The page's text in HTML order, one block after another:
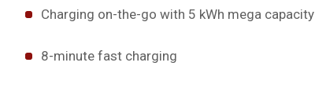
Charging on-the-go with 5 kWh mega capacity
8-minute fast charging